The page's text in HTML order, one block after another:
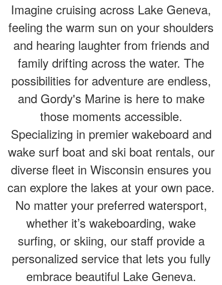
Imagine cruising across Lake Geneva,
feeling the warm sun on your shoulders
and hearing laughter from friends and
family drifting across the water. The
possibilities for adventure are endless,
and Gordy's Marine is here to make
those moments accessible.
Specializing in premier wakeboard and
wake surf boat and ski boat rentals, our
diverse fleet in Wisconsin ensures you
can explore the lakes at your own pace.
No matter your preferred watersport,
whether it’s wakeboarding, wake
surfing, or skiing, our staff provide a
personalized service that lets you fully
embrace beautiful Lake Geneva.